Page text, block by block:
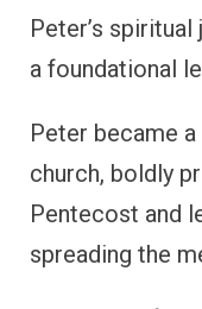
Peter’s
a foundational
Peter became
church, boldly
Pentecost and
spreading the